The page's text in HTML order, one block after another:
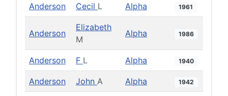
Anderson Cecil L Alpha 1961
Anderson
Elizabeth
M
Alpha 1986
Anderson F L Alpha 1940
Anderson John A Alpha 1942